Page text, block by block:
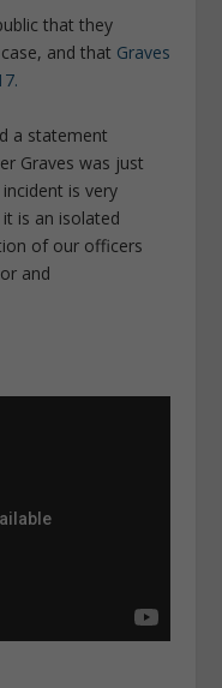
that they
and that Graves
a statement
Graves was just
is very
is an isolated
of our officers
and